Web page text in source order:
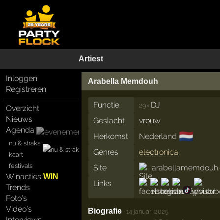
Artiest
Inloggen
Registreren
Overzicht
Nieuws
Agenda
nu & straks
kaart
festivals
WinactiesWIN
Trends
Foto's
Video's
Arabella Memdouh
Functie 29× DJ
Geslacht
vrouw
Herkomst
Nederland 🇳🇱
Genres
electronica
Site
Links
Biografie · 14 januari 2025